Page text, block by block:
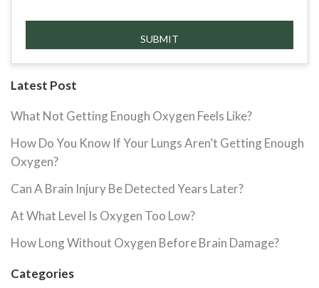
Latest Post
What Not Getting Enough Oxygen Feels Like?
How Do You Know If Your Lungs Aren’t Getting Enough
Oxygen?
Can A Brain Injury Be Detected Years Later?
At What Level Is Oxygen Too Low?
How Long Without Oxygen Before Brain Damage?
Categories